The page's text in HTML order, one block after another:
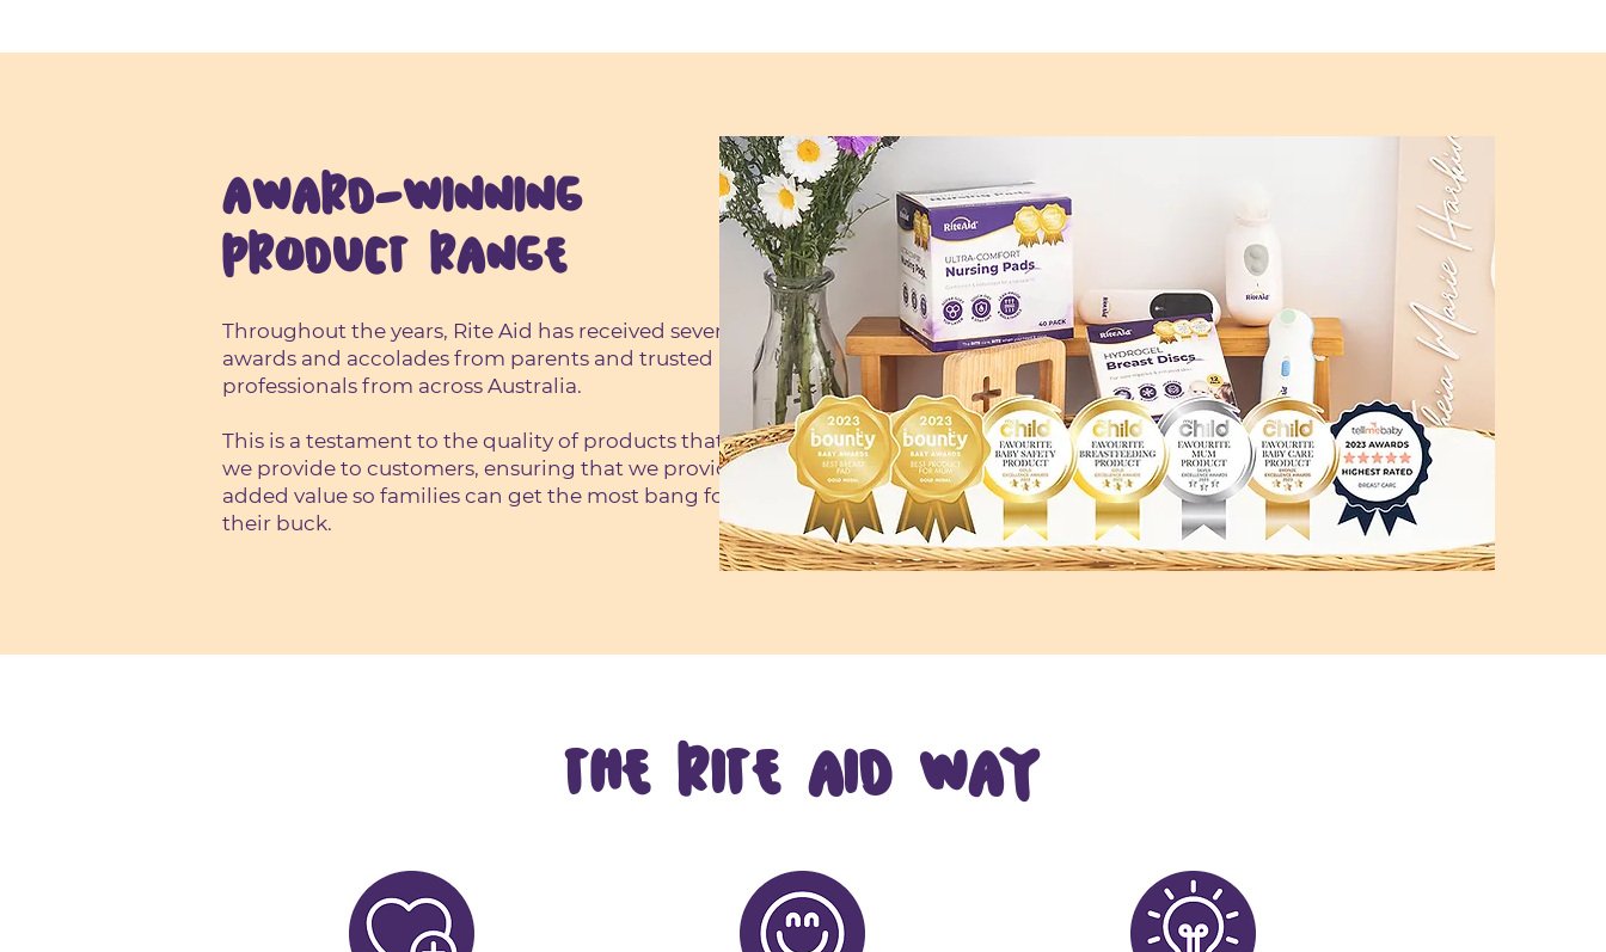
AWARD-WINNING
PRODUCT RANGE
Throughout the years, Rite Aid has received several
awards and accolades from parents and trusted
professionals from across Australia.
This is a testament to the quality of products that
we provide to customers, ensuring that we provide
added value so families can get the most bang for
their buck.
THE RITE AID WAY